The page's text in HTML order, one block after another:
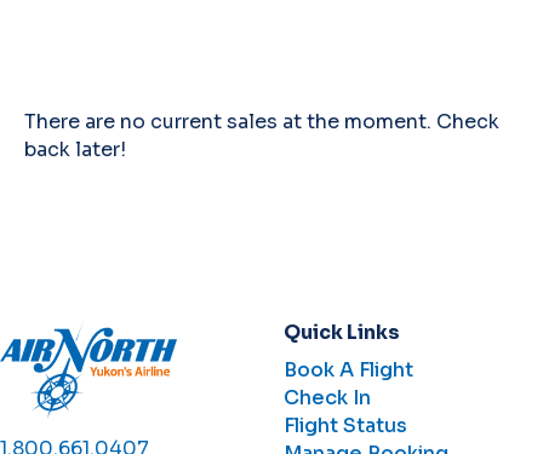
There are no current sales at the moment. Check
back later!
1.800.661.0407
Quick Links
Book A Flight
Check In
Flight Status